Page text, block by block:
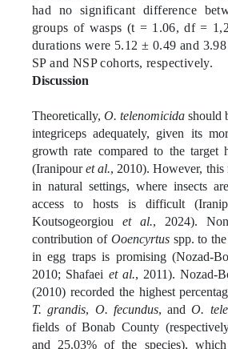
had no significant difference
groups of wasps (t = 1.06, df =
durations were 5.12 ± 0.49 and
SP and NSP cohorts, respectively.
Discussion
Theoretically, O. telenomicida should
integriceps adequately, given its
growth rate compared to the target
(Iranipouret al., 2010). However, this
in natural settings, where insects
access to hosts is difficult
Koutsogeorgiou et al., 2024).
contribution of Ooencyrtusspp. to the
in egg traps is promising (Nozad-
2010; Shafaei et al., 2011). Nozad-
(2010) recorded the highest
T. grandis, O. fecundus, andO.
fields of Bonab County
and 25.03% of the species),